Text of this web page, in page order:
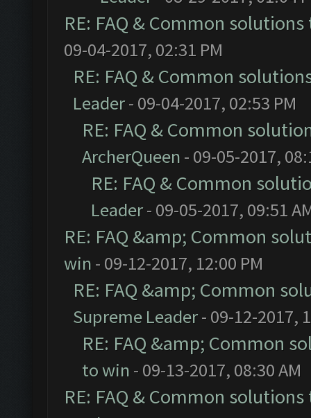
RE: FAQ & Common
09-04-2017, 02:31 PM
RE: FAQ & Common
Leader- 09-04-2017, 02:53 PM
RE: FAQ & Common
ArcherQueen - 09-05-2017,
RE: FAQ & Common
Leader- 09-05-2017, 09:51
RE: FAQ &amp; Common
win - 09-12-2017, 12:00 PM
RE: FAQ &amp; Common
Supreme Leader- 09-12-2017,
RE: FAQ &amp; Common
to win - 09-13-2017, 08:30 AM
RE: FAQ & Common